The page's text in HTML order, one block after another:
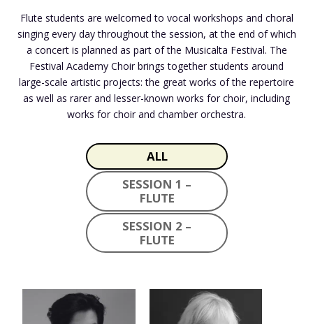
Flute students are welcomed to vocal workshops and choral
singing every day throughout the session, at the end of which
a concert is planned as part of the Musicalta Festival. The
Festival Academy Choir brings together students around
large-scale artistic projects: the great works of the repertoire
as well as rarer and lesser-known works for choir, including
works for choir and chamber orchestra.
ALL
SESSION 1 –
FLUTE
SESSION 2 –
FLUTE